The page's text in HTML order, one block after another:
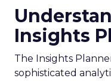
Insights
The Insights
sophisticated